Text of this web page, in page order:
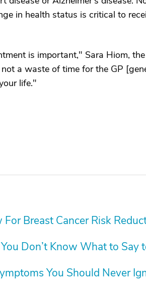
in health status is critical to
is important," Sara Hiom,
a waste of time for the GP
life."
Breast Cancer Risk
Don’t Know What to Say
You Should Never